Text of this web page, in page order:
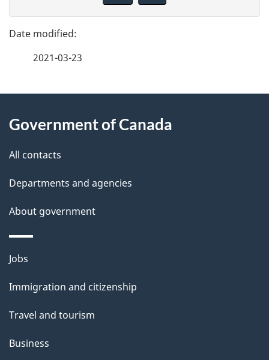
a
g
a
t
i
o
n
g
e
e
t
l
s
e
d
b
c
a
b
o
t
t
i
s
2021-03-23
this
site
Government of Canada
All contacts
Departments and agencies
About government
Themes
topics
Jobs
Immigration and citizenship
Travel and tourism
Business